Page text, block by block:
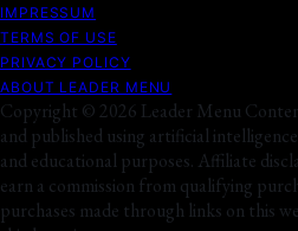
IMPRESSUM
TERMS OF USE
PRIVACY POLICY
ABOUT LEADER MENU
Copyright © 2026 Leader Menu
and published using artificial
and educational purposes. Affiliate
earn a commission from qualifying
purchases made through links on this